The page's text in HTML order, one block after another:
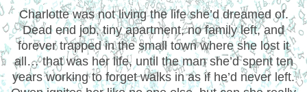
Charlotte was not living the life she’d dreamed of.
Dead end job, tiny apartment, no family left, and
forever trapped in the small town where she lost it
all… that was her life, until the man she’d spent ten
years working to forget walks in as if he’d never left.